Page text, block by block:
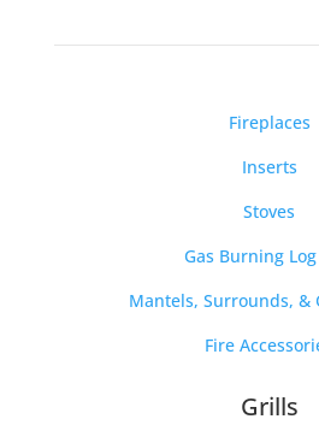
Fireplaces
Inserts
Stoves
Gas Burning
Mantels, Surrounds, &
Fire
Grills